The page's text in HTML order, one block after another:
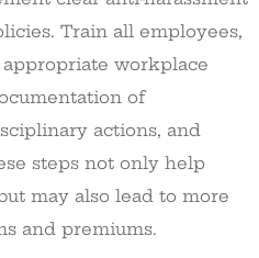
Train all employees,
workplace
of
actions, and
steps not only help
may also lead to more
and premiums.